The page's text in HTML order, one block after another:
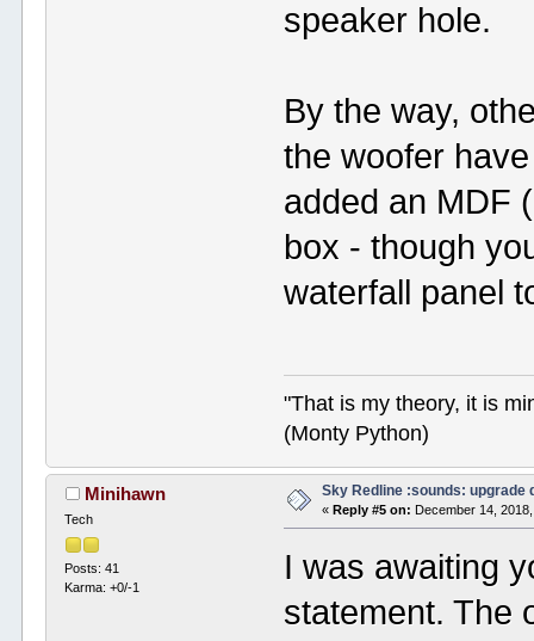
speaker hole.
By the way,
the woofer
added an MDF
box - though
waterfall panel
"That is my theory, it is
(Monty Python)
Minihawn
Tech
Posts: 41
Karma: +0/-1
Sky Redline :sounds: upgrade
«Reply #5 on: December 14,
I was awaiting
statement.